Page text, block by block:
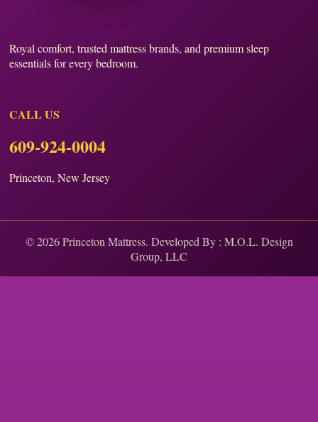
Royal comfort, trusted mattress brands, and premium sleep
essentials for every bedroom.
CALL US
609-924-0004
Princeton, New Jersey
© 2026 Princeton Mattress. Developed By : M.O.L. Design
Group, LLC